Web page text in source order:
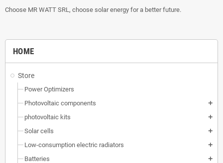
HOME
Store
Power Optimizers
Photovoltaic components
add
photovoltaic kits add
Solar cells add
Low-consumption electric radiators add
Batteries add
Choose MR WATT SRL, choose solar energy for a better future.